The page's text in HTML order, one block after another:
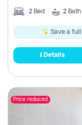
2 Bed 2 Bath
Save a full
Details
Price reduced